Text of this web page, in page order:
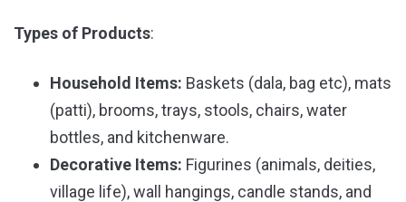
Types of Products:
Household Items: Baskets (dala, bag etc), mats
(patti), brooms, trays, stools, chairs, water
bottles, and kitchenware.
Decorative Items: Figurines (animals, deities,
village life), wall hangings, candle stands, and